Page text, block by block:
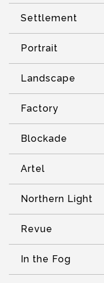
Settlement
Portrait
Landscape
Factory
Blockade
Artel
Northern Light
Revue
In the Fog